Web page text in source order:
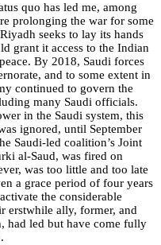
quo has led me, among
prolonging the war for some
seeks to lay its hands
grant it access to the Indian
By 2018, Saudi forces
and to some extent in
continued to govern the
many Saudi officials.
in the Saudi system, this
ignored, until September
Saudi-led coalition’s Joint
al-Saud, was fired on
was too little and too late
a grace period of four years
the considerable
erstwhile ally, former, and
had led but have come fully